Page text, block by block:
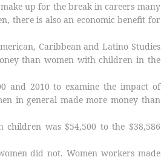
up for the break in careers many
there is also an economic benefit for
Caribbean and Latino Studies
than women with children in the
and 2010 to examine the impact of
in general made more money than
was $54,500 to the $38,586
did not. Women workers made